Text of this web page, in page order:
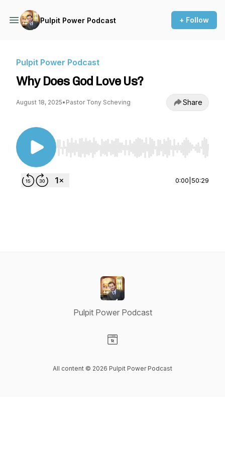
Pulpit Power Podcast + Follow
Pulpit Power Podcast
Why Does God Love Us?
August 18, 2025• Pastor Tony Scheving Share
Use Left/Right to seek, Home/End to jump to
0:00 50:29
Pulpit Power Podcast
All content © 2026 Pulpit Power Podcast